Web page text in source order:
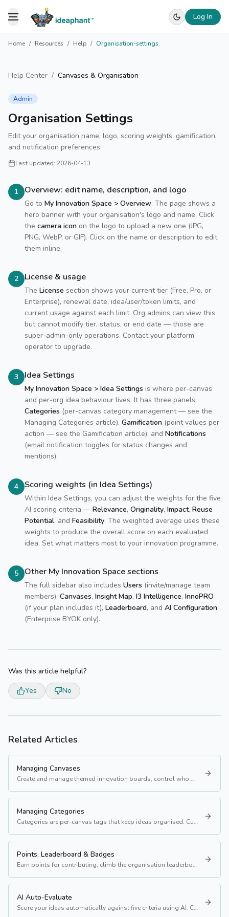
Toggle Menu Log In
Home / Resources / Help / Organisation-settings
Help Center / Canvases & Organisation
Admin
Organisation Settings
Edit your organisation name, logo, scoring weights, gamification,
and notification preferences.
Last updated: 2026-04-13
1 Overview: edit name, description, and logo
Go to My Innovation Space > Overview. The page shows a
hero banner with your organisation's logo and name. Click
the camera icon on the logo to upload a new one (JPG,
PNG, WebP, or GIF). Click on the name or description to edit
them inline.
2 License & usage
The License section shows your current tier (Free, Pro, or
Enterprise), renewal date, idea/user/token limits, and
current usage against each limit. Org admins can view this
but cannot modify tier, status, or end date — those are
super-admin-only operations. Contact your platform
operator to upgrade.
3 Idea Settings
My Innovation Space > Idea Settings is where per-canvas
and per-org idea behaviour lives. It has three panels:
Categories (per-canvas category management — see the
Managing Categories article), Gamification (point values per
action — see the Gamification article), and Notifications
(email notification toggles for status changes and
mentions).
4 Scoring weights (in Idea Settings)
Within Idea Settings, you can adjust the weights for the five
AI scoring criteria — Relevance, Originality, Impact, Reuse
Potential, and Feasibility. The weighted average uses these
weights to produce the overall score on each evaluated
idea. Set what matters most to your innovation programme.
5 Other My Innovation Space sections
The full sidebar also includes Users (invite/manage team
members), Canvases, Insight Map, I3 Intelligence, InnoPRO
(if your plan includes it), Leaderboard, and AI Configuration
(Enterprise BYOK only).
Was this article helpful?
Yes
No
Related Articles
Managing Canvases
Create and manage themed innovation boards, control who sees them, and set a banner image.
Managing Categories
Categories are per-canvas tags that keep ideas organised. Customise them to match each canvas' focus.
Points, Leaderboard & Badges
Earn points for contributing, climb the organisation leaderboard, and unlock badges at milestones.
AI Auto-Evaluate
Score your ideas automatically against five criteria using AI. Costs 1 token.